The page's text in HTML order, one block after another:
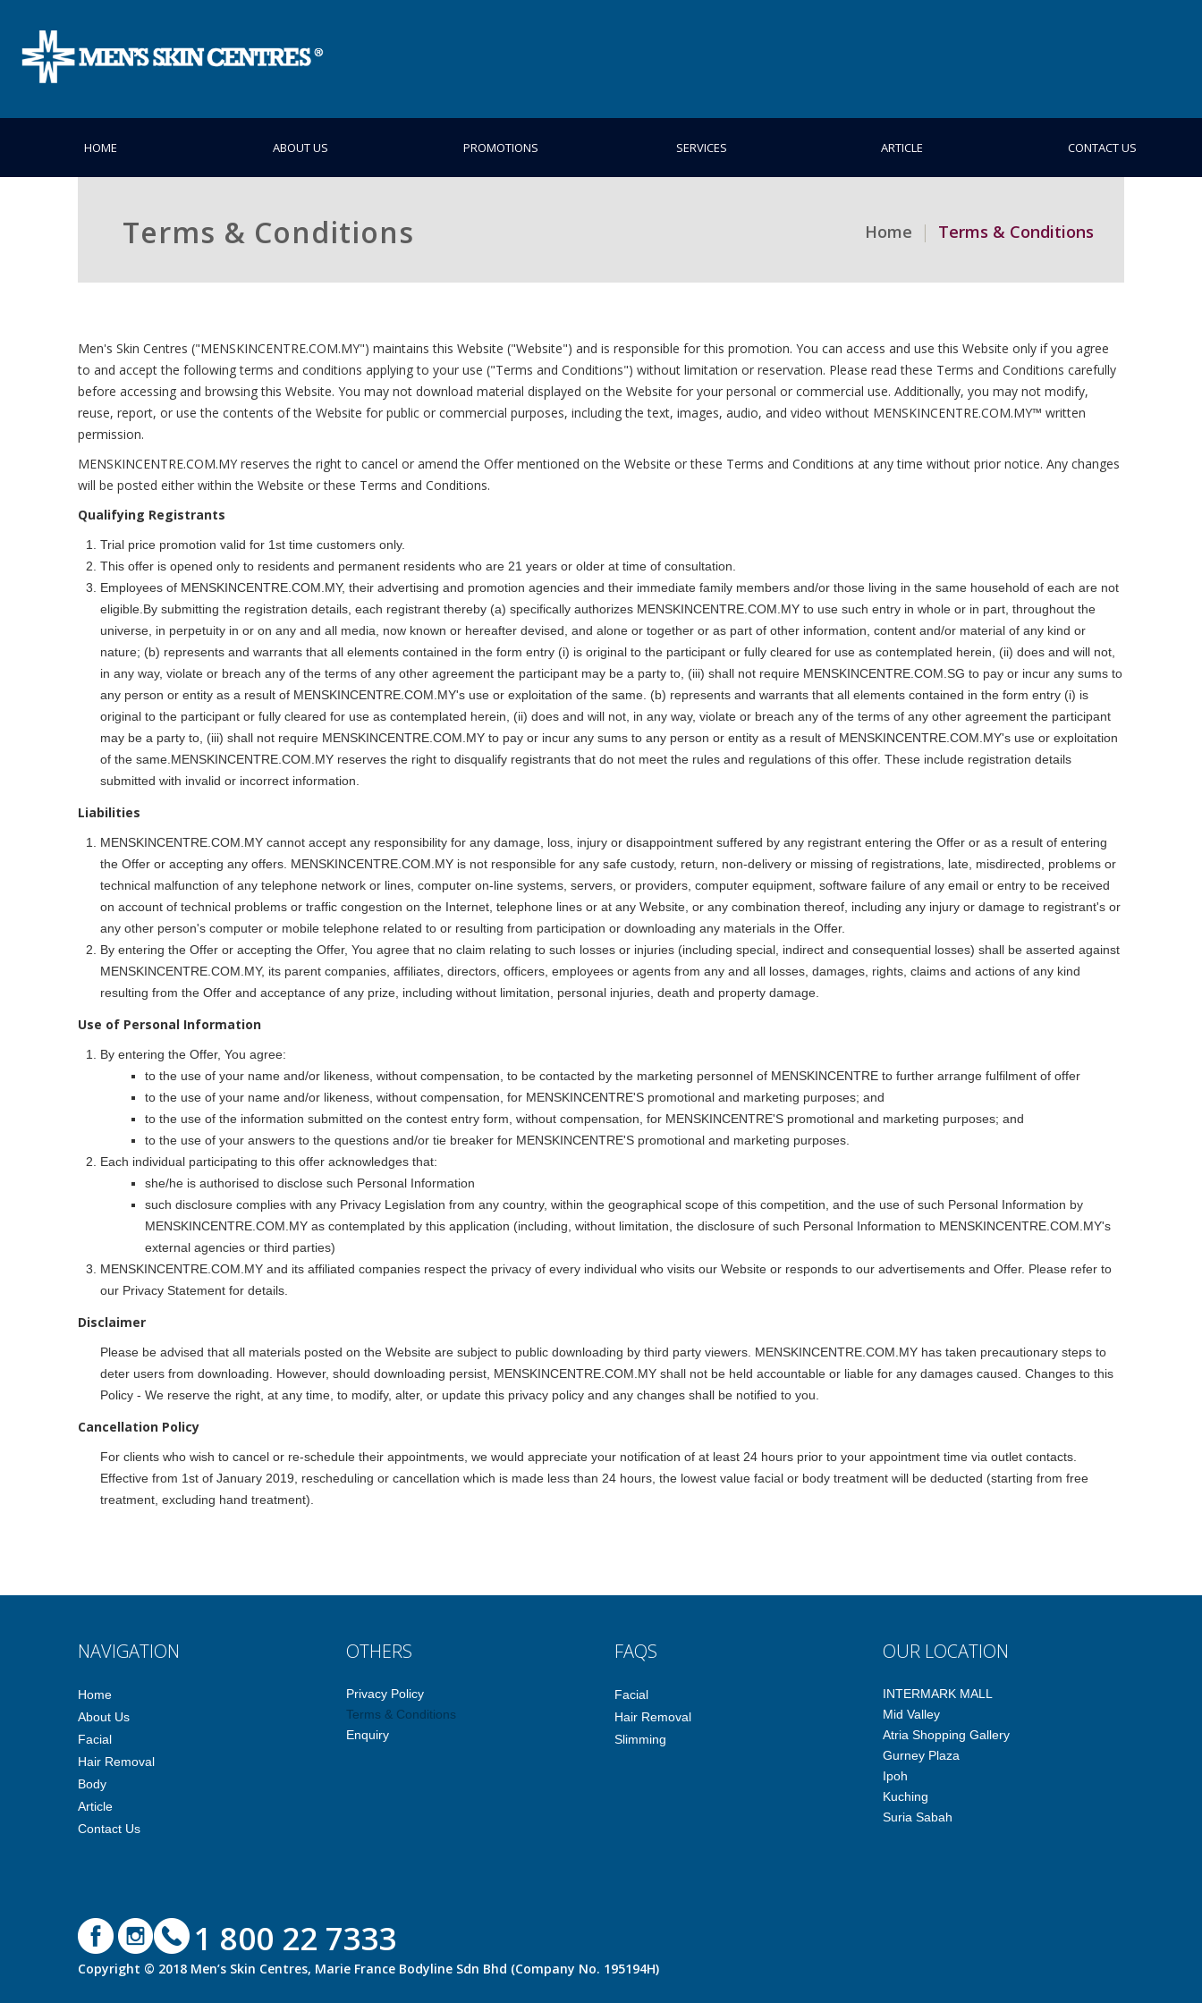
HOME ABOUT US PROMOTIONS SERVICES ARTICLE CONTACT US
Terms & Conditions Home Terms & Conditions
Men's Skin Centres ("MENSKINCENTRE.COM.MY") maintains this Website ("Website") and is responsible for this promotion. You can access and use this Website only if you agree
to and accept the following terms and conditions applying to your use ("Terms and Conditions") without limitation or reservation. Please read these Terms and Conditions carefully
before accessing and browsing this Website. You may not download material displayed on the Website for your personal or commercial use. Additionally, you may not modify,
reuse, report, or use the contents of the Website for public or commercial purposes, including the text, images, audio, and video without MENSKINCENTRE.COM.MY™ written
permission.
MENSKINCENTRE.COM.MY reserves the right to cancel or amend the Offer mentioned on the Website or these Terms and Conditions at any time without prior notice. Any changes
will be posted either within the Website or these Terms and Conditions.
Qualifying Registrants
Trial price promotion valid for 1st time customers only.
This offer is opened only to residents and permanent residents who are 21 years or older at time of consultation.
Employees of MENSKINCENTRE.COM.MY, their advertising and promotion agencies and their immediate family members and/or those living in the same household of each are not
eligible.By submitting the registration details, each registrant thereby (a) specifically authorizes MENSKINCENTRE.COM.MY to use such entry in whole or in part, throughout the
universe, in perpetuity in or on any and all media, now known or hereafter devised, and alone or together or as part of other information, content and/or material of any kind or
nature; (b) represents and warrants that all elements contained in the form entry (i) is original to the participant or fully cleared for use as contemplated herein, (ii) does and will not,
in any way, violate or breach any of the terms of any other agreement the participant may be a party to, (iii) shall not require MENSKINCENTRE.COM.SG to pay or incur any sums to
any person or entity as a result of MENSKINCENTRE.COM.MY's use or exploitation of the same. (b) represents and warrants that all elements contained in the form entry (i) is
original to the participant or fully cleared for use as contemplated herein, (ii) does and will not, in any way, violate or breach any of the terms of any other agreement the participant
may be a party to, (iii) shall not require MENSKINCENTRE.COM.MY to pay or incur any sums to any person or entity as a result of MENSKINCENTRE.COM.MY's use or exploitation
of the same.MENSKINCENTRE.COM.MY reserves the right to disqualify registrants that do not meet the rules and regulations of this offer. These include registration details
submitted with invalid or incorrect information.
Liabilities
MENSKINCENTRE.COM.MY cannot accept any responsibility for any damage, loss, injury or disappointment suffered by any registrant entering the Offer or as a result of entering
the Offer or accepting any offers. MENSKINCENTRE.COM.MY is not responsible for any safe custody, return, non-delivery or missing of registrations, late, misdirected, problems or
technical malfunction of any telephone network or lines, computer on-line systems, servers, or providers, computer equipment, software failure of any email or entry to be received
on account of technical problems or traffic congestion on the Internet, telephone lines or at any Website, or any combination thereof, including any injury or damage to registrant's or
any other person's computer or mobile telephone related to or resulting from participation or downloading any materials in the Offer.
By entering the Offer or accepting the Offer, You agree that no claim relating to such losses or injuries (including special, indirect and consequential losses) shall be asserted against
MENSKINCENTRE.COM.MY, its parent companies, affiliates, directors, officers, employees or agents from any and all losses, damages, rights, claims and actions of any kind
resulting from the Offer and acceptance of any prize, including without limitation, personal injuries, death and property damage.
Use of Personal Information
By entering the Offer, You agree:
to the use of your name and/or likeness, without compensation, to be contacted by the marketing personnel of MENSKINCENTRE to further arrange fulfilment of offer
to the use of your name and/or likeness, without compensation, for MENSKINCENTRE'S promotional and marketing purposes; and
to the use of the information submitted on the contest entry form, without compensation, for MENSKINCENTRE'S promotional and marketing purposes; and
to the use of your answers to the questions and/or tie breaker for MENSKINCENTRE'S promotional and marketing purposes.
Each individual participating to this offer acknowledges that:
she/he is authorised to disclose such Personal Information
such disclosure complies with any Privacy Legislation from any country, within the geographical scope of this competition, and the use of such Personal Information by
MENSKINCENTRE.COM.MY as contemplated by this application (including, without limitation, the disclosure of such Personal Information to MENSKINCENTRE.COM.MY's
external agencies or third parties)
MENSKINCENTRE.COM.MY and its affiliated companies respect the privacy of every individual who visits our Website or responds to our advertisements and Offer. Please refer to
our Privacy Statement for details.
Disclaimer
Please be advised that all materials posted on the Website are subject to public downloading by third party viewers. MENSKINCENTRE.COM.MY has taken precautionary steps to
deter users from downloading. However, should downloading persist, MENSKINCENTRE.COM.MY shall not be held accountable or liable for any damages caused. Changes to this
Policy - We reserve the right, at any time, to modify, alter, or update this privacy policy and any changes shall be notified to you.
Cancellation Policy
For clients who wish to cancel or re-schedule their appointments, we would appreciate your notification of at least 24 hours prior to your appointment time via outlet contacts.
Effective from 1st of January 2019, rescheduling or cancellation which is made less than 24 hours, the lowest value facial or body treatment will be deducted (starting from free
treatment, excluding hand treatment).
NAVIGATION
Home
About Us
Facial
Hair Removal
Body
Article
Contact Us
OTHERS
Privacy Policy
Terms & Conditions
Enquiry
FAQS
Facial
Hair Removal
Slimming
OUR LOCATION
INTERMARK MALL
Mid Valley
Atria Shopping Gallery
Gurney Plaza
Ipoh
Kuching
Suria Sabah
1 800 22 7333
Copyright © 2018 Men’s Skin Centres, Marie France Bodyline Sdn Bhd (Company No. 195194H)